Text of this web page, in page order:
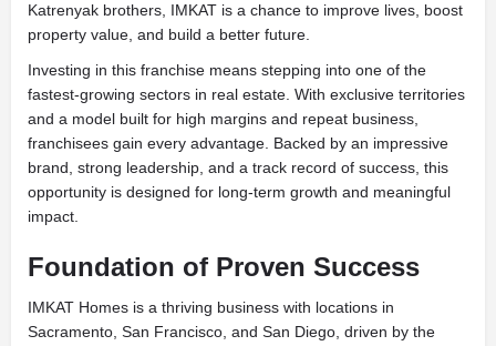
Katrenyak brothers, IMKAT is a chance to improve lives, boost
property value, and build a better future.
Investing in this franchise means stepping into one of the
fastest-growing sectors in real estate. With exclusive territories
and a model built for high margins and repeat business,
franchisees gain every advantage. Backed by an impressive
brand, strong leadership, and a track record of success, this
opportunity is designed for long-term growth and meaningful
impact.
Foundation of Proven Success
IMKAT Homes is a thriving business with locations in
Sacramento, San Francisco, and San Diego, driven by the